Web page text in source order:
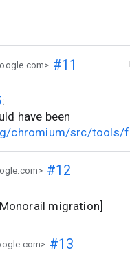
#11
:
have been
chromium/src/tools/
#12
migration]
#13